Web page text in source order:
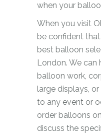
when your
When you visit
be confident
best balloon
London. We
balloon work,
large displays,
to any event or
order balloons
discuss the